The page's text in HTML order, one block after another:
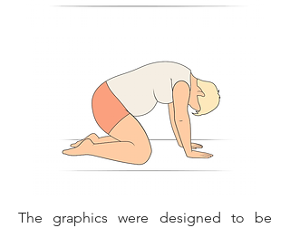
The graphics were designed to be